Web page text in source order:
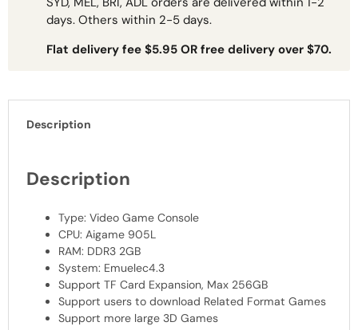
days. Others within 2-5 days.
Flat delivery fee $5.95 OR free delivery over $70.
Description
Description
Type: Video Game Console
CPU: Aigame 905L
RAM: DDR3 2GB
System: Emuelec4.3
Support TF Card Expansion, Max 256GB
Support users to download Related Format Games
Support more large 3D Games